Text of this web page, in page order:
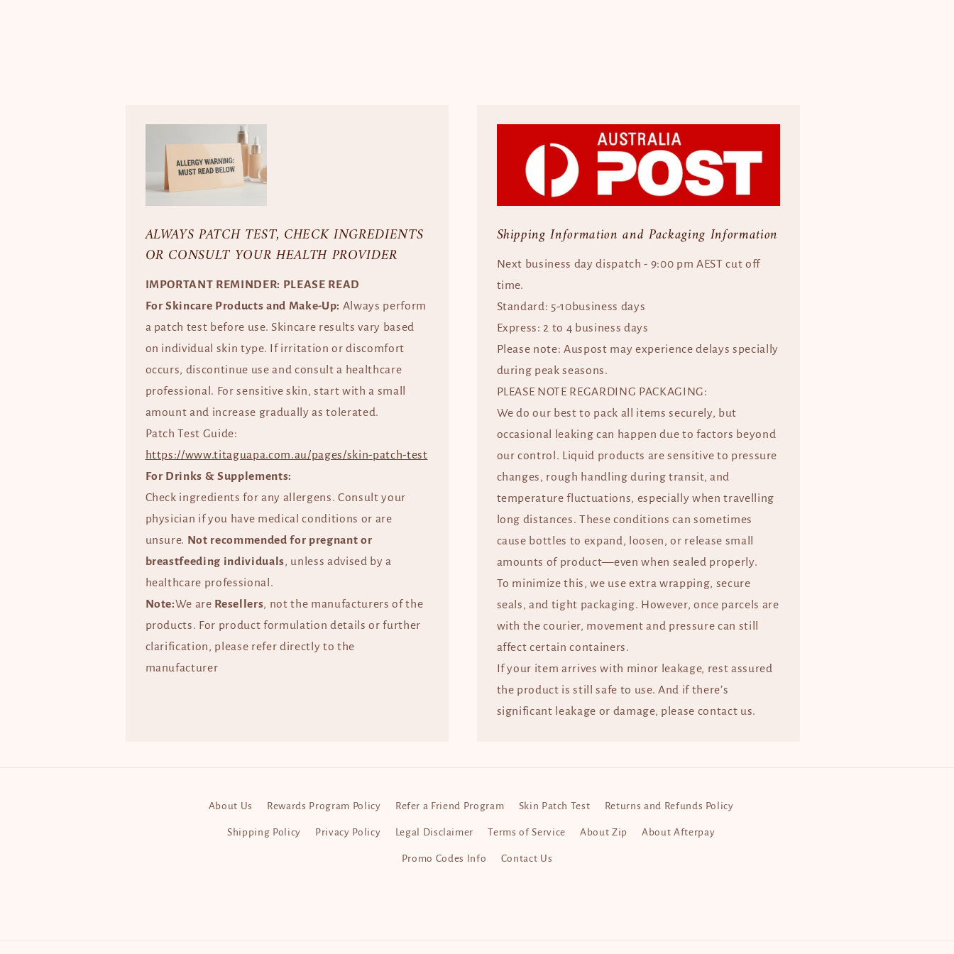
ALWAYS PATCH TEST, CHECK INGREDIENTS
OR CONSULT YOUR HEALTH PROVIDER
IMPORTANT REMINDER: PLEASE READ
For Skincare Products and Make-Up: Always perform
a patch test before use. Skincare results vary based
on individual skin type. If irritation or discomfort
occurs, discontinue use and consult a healthcare
professional. For sensitive skin, start with a small
amount and increase gradually as tolerated.
Patch Test Guide:
https://www.titaguapa.com.au/pages/skin-patch-test
For Drinks & Supplements:
Check ingredients for any allergens. Consult your
physician if you have medical conditions or are
unsure. Not recommended for pregnant or
breastfeeding individuals, unless advised by a
healthcare professional.
Note:We are Resellers, not the manufacturers of the
products. For product formulation details or further
clarification, please refer directly to the
manufacturer
Shipping Information and Packaging Information
Next business day dispatch - 9:00 pm AEST cut off
time.
Standard: 5-10business days
Express: 2 to 4 business days
Please note: Auspost may experience delays specially
during peak seasons.
PLEASE NOTE REGARDING PACKAGING:
We do our best to pack all items securely, but
occasional leaking can happen due to factors beyond
our control. Liquid products are sensitive to pressure
changes, rough handling during transit, and
temperature fluctuations, especially when travelling
long distances. These conditions can sometimes
cause bottles to expand, loosen, or release small
amounts of product—even when sealed properly.
To minimize this, we use extra wrapping, secure
seals, and tight packaging. However, once parcels are
with the courier, movement and pressure can still
affect certain containers.
If your item arrives with minor leakage, rest assured
the product is still safe to use. And if there’s
significant leakage or damage, please contact us.
About Us Rewards Program Policy Refer a Friend Program Skin Patch Test Returns and Refunds Policy
Shipping Policy Privacy Policy Legal Disclaimer Terms of Service About Zip About Afterpay
Promo Codes Info Contact Us